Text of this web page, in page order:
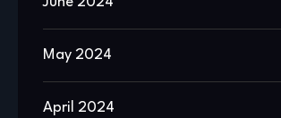
May 2024
April 2024